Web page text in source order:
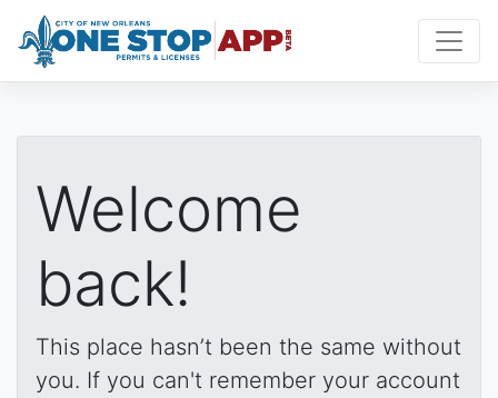
Welcome
back!
This place hasn’t been the same without
you. If you can't remember your account